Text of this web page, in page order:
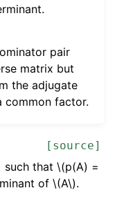
pair
matrix but
the adjugate
common factor.
[source]
such that \(p(A) =
of \(A\).